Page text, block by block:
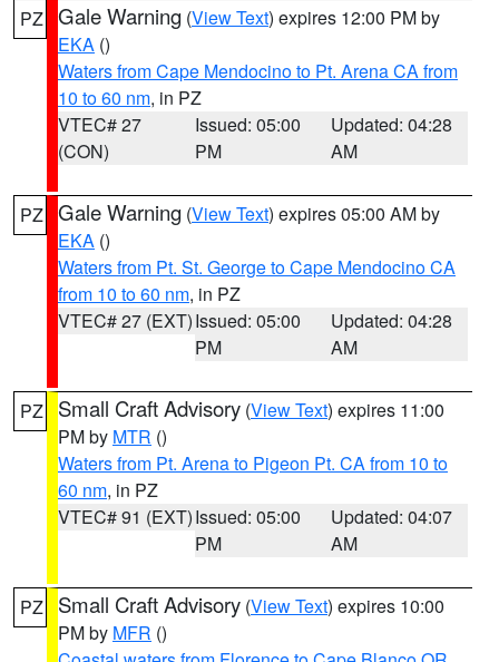
PZ Gale Warning (View Text) expires 12:00 PM by
EKA ()
Waters from Cape Mendocino to Pt. Arena CA from
10 to 60 nm, in PZ
VTEC# 27
(CON)
Issued: 05:00
PM
Updated: 04:28
AM
PZ Gale Warning (View Text) expires 05:00 AM by
EKA ()
Waters from Pt. St. George to Cape Mendocino CA
from 10 to 60 nm, in PZ
VTEC# 27 (EXT)Issued: 05:00
PM
Updated: 04:28
AM
PZ Small Craft Advisory (View Text) expires 11:00
PM by MTR ()
Waters from Pt. Arena to Pigeon Pt. CA from 10 to
60 nm, in PZ
VTEC# 91 (EXT)Issued: 05:00
PM
Updated: 04:07
AM
PZ Small Craft Advisory (View Text) expires 10:00
PM by MFR ()